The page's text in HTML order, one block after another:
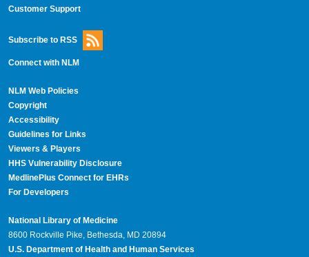
Customer Support
Subscribe to RSS
Connect with NLM
NLM Web Policies
Copyright
Accessibility
Guidelines for Links
Viewers & Players
HHS Vulnerability Disclosure
MedlinePlus Connect for EHRs
For Developers
National Library of Medicine
8600 Rockville Pike, Bethesda, MD 20894
U.S. Department of Health and Human Services